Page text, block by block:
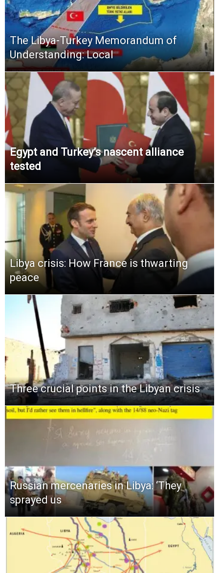
The Libya-Turkey Memorandum of
Understanding: Local
Egypt and Turkey’s nascent alliance
tested
Libya crisis: How France is thwarting
peace
Three crucial points in the Libyan crisis
Russian mercenaries in Libya: ‘They
sprayed us